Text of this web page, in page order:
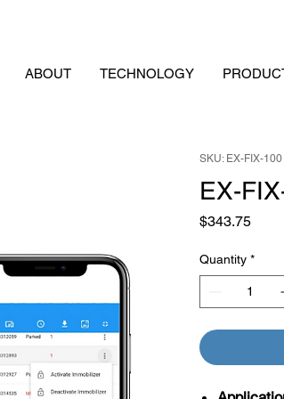
ABOUT TECHNOLOGY
SKU: EX-FIX-100
EX-
$343.75Price
Quantity *